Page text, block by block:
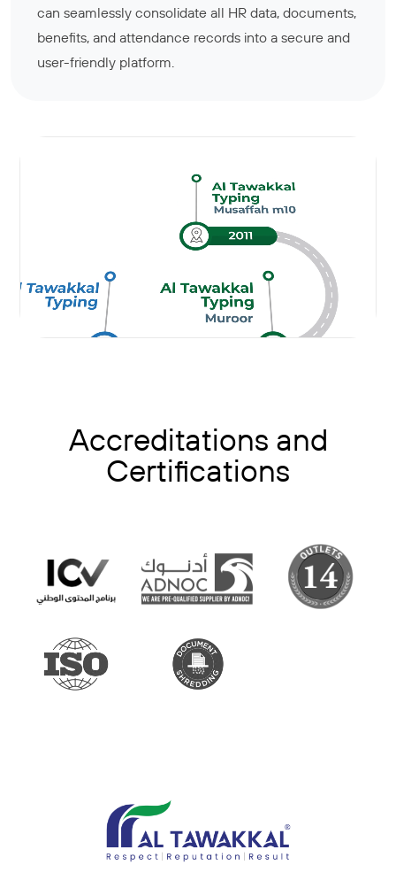
can seamlessly consolidate all HR data, documents,
benefits, and attendance records into a secure and
user-friendly platform.
Accreditations and
Certifications